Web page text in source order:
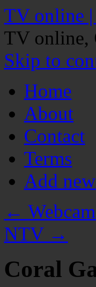
TV online
TV online,
Skip to
Home
About
Contact
Terms
Add
←
NTV →
Coral